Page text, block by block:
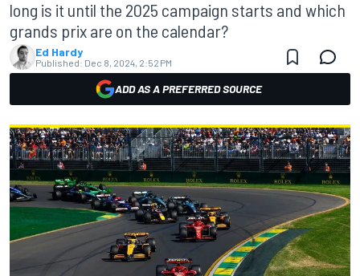
long is it until the 2025 campaign starts and which
grands prix are on the calendar?
Ed Hardy
Published: Dec 8, 2024, 2:52 PM
ADD AS A PREFERRED SOURCE